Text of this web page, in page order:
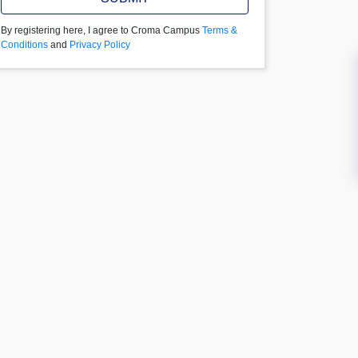
By registering here, I agree to Croma Campus Terms &
Conditions and Privacy Policy